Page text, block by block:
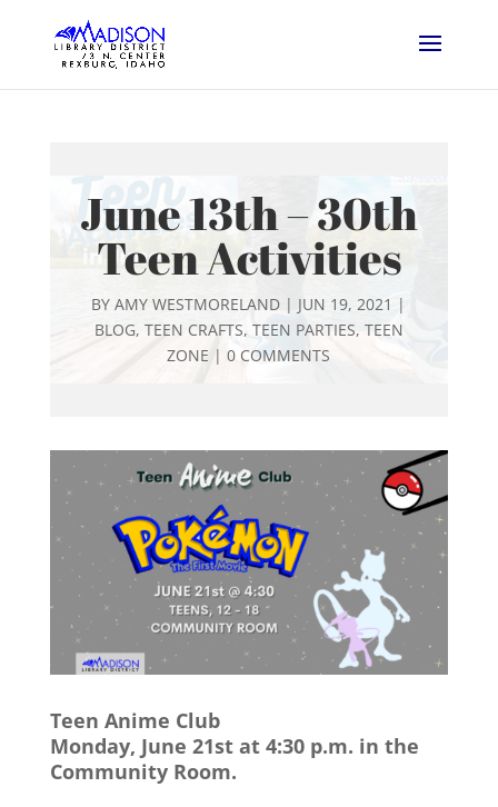
June 13th – 30th
Teen Activities
BYAMY WESTMORELAND | JUN 19, 2021 |
BLOG, TEEN CRAFTS, TEEN PARTIES, TEEN
ZONE |0 COMMENTS
Teen Anime Club
Monday, June 21st at 4:30 p.m. in the
Community Room.